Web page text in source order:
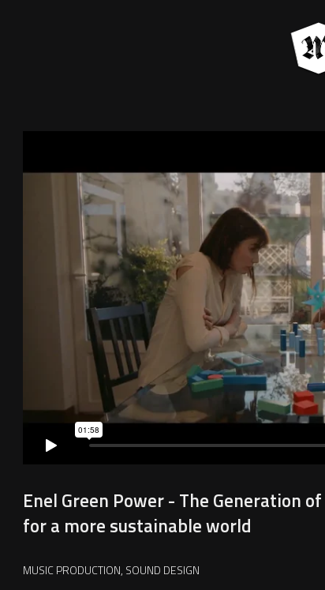
Enel Green Power - The Generation
for a more sustainable world
MUSIC PRODUCTION, SOUND DESIGN